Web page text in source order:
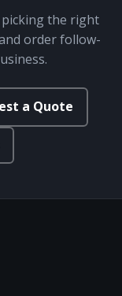
the right
order follow-
a Quote